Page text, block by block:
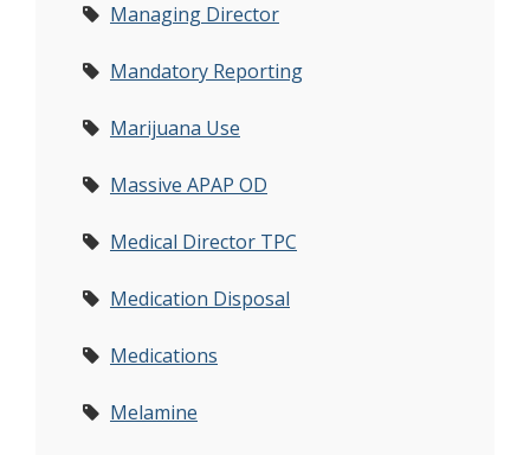
Managing Director
Mandatory Reporting
Marijuana Use
Massive APAP OD
Medical Director TPC
Medication Disposal
Medications
Melamine